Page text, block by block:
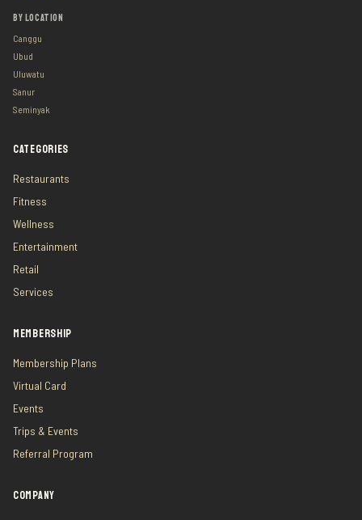
BY LOCATION
Canggu
Ubud
Uluwatu
Sanur
Seminyak
CATEGORIES
Restaurants
Fitness
Wellness
Entertainment
Retail
Services
MEMBERSHIP
Membership Plans
Virtual Card
Events
Trips & Events
Referral Program
COMPANY